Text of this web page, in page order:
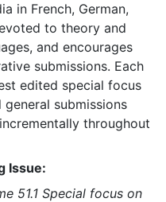
in French, German,
to theory and
and encourages
submissions. Each
edited special focus
submissions
throughout
Issue:
51.1 Special focus on